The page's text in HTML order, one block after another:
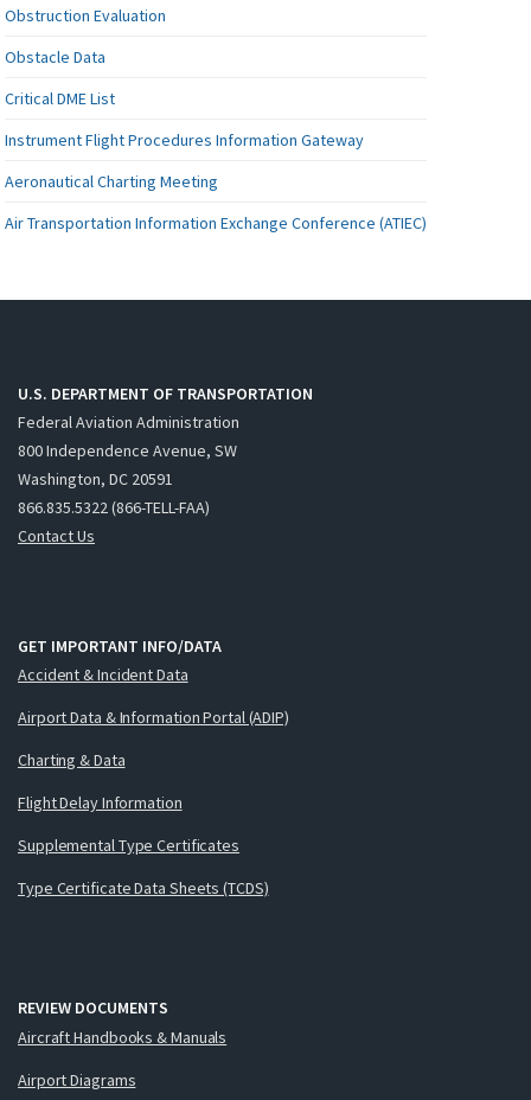
Obstruction Evaluation
Obstacle Data
Critical DME List
Instrument Flight Procedures Information Gateway
Aeronautical Charting Meeting
Air Transportation Information Exchange Conference (ATIEC)
U.S. DEPARTMENT OF TRANSPORTATION
Federal Aviation Administration
800 Independence Avenue, SW
Washington, DC 20591
866.835.5322 (866-TELL-FAA)
Contact Us
GET IMPORTANT INFO/DATA
Accident & Incident Data
Airport Data & Information Portal (ADIP)
Charting & Data
Flight Delay Information
Supplemental Type Certificates
Type Certificate Data Sheets (TCDS)
REVIEW DOCUMENTS
Aircraft Handbooks & Manuals
Airport Diagrams